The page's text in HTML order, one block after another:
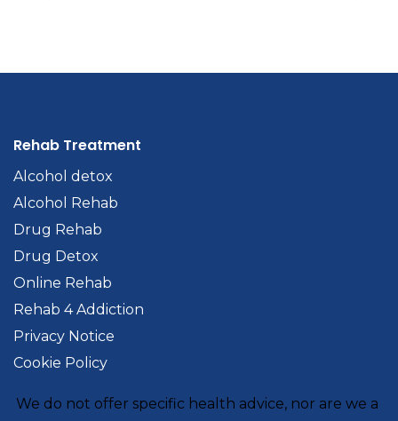
Rehab Treatment
Alcohol detox
Alcohol Rehab
Drug Rehab
Drug Detox
Online Rehab
Rehab 4 Addiction
Privacy Notice
Cookie Policy
We do not offer specific health advice, nor are we a